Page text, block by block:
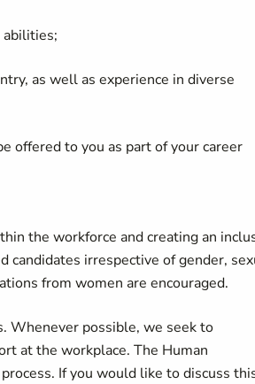
as well as experience in diverse
offered to you as part of your career
the workforce and creating an
irrespective of gender,
from women are encouraged.
Whenever possible, we seek to
at the workplace. The Human
If you would like to discuss